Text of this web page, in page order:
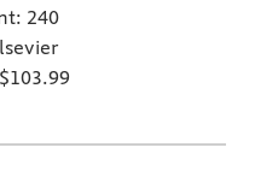
240
$103.99